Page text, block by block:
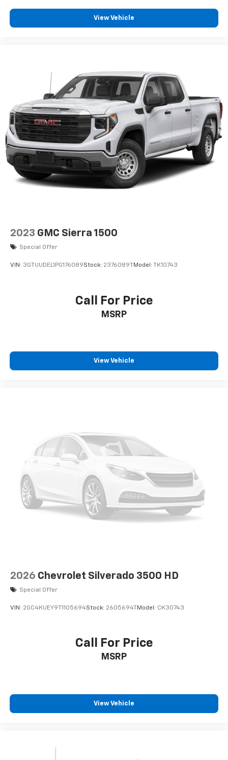
View Vehicle
2023 GMC Sierra 1500
Special Offer
VIN: 3GTUUDEL1PG176089Stock: 2376089TModel: TK10743
Call For Price
MSRP
View Vehicle
2026 Chevrolet Silverado 3500 HD
Special Offer
VIN: 2GC4KUEY9T1105694Stock: 2605694TModel: CK30743
Call For Price
MSRP
View Vehicle